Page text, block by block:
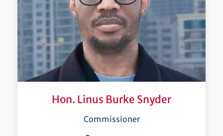
Hon. Linus Burke Snyder
Commissioner